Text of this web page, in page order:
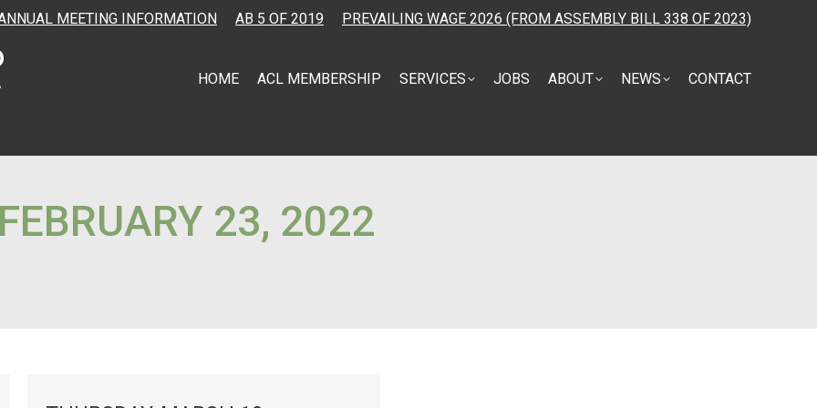
MEETING INFORMATION AB 5 OF 2019 PREVAILING WAGE 2026 (FROM ASSEMBLY BILL 338 OF 2023)
HOME ACL MEMBERSHIP SERVICES JOBS ABOUT NEWS CONTACT
FEBRUARY 23, 2022